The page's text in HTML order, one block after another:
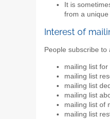
It is
from a
Interest of
People subscribe
mailing list
mailing list
mailing list
mailing list
mailing list of
mailing list